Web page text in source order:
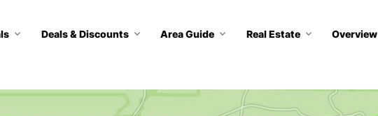
Deals & Discounts Area Guide Real Estate Overview